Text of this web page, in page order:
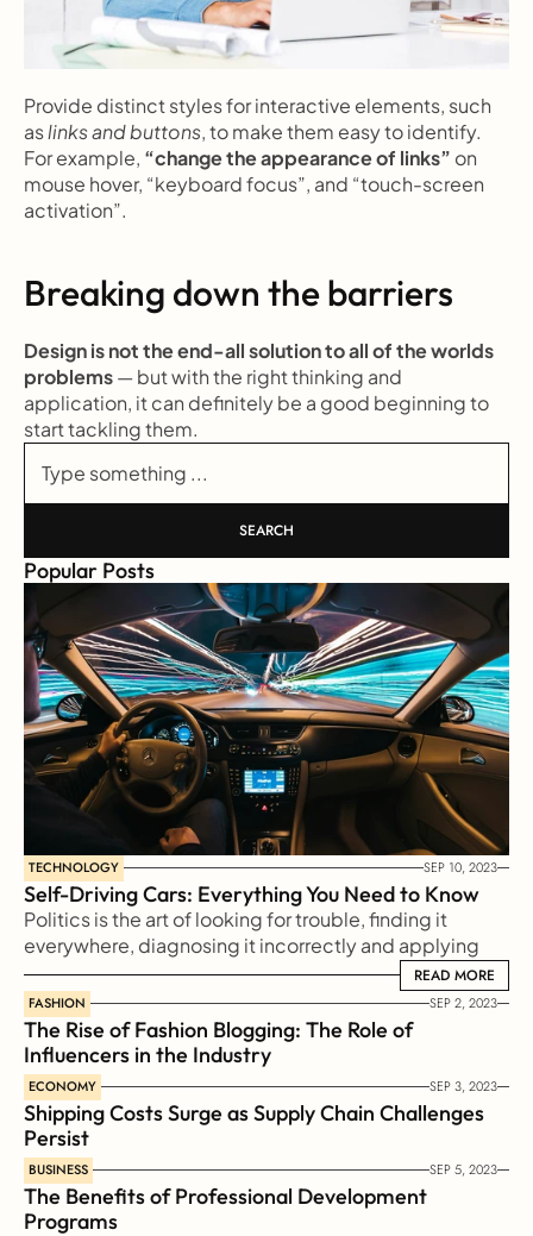
Provide distinct styles for interactive elements, such
as links and buttons, to make them easy to identify.
For example, “change the appearance of links” on
mouse hover, “keyboard focus”, and “touch-screen
activation”.
Breaking down the barriers
Design is not the end-all solution to all of the worlds
problems — but with the right thinking and
application, it can definitely be a good beginning to
start tackling them.
Type something ...
SEARCH
Popular Posts
TECHNOLOGY SEP 10, 2023
Self-Driving Cars: Everything You Need to Know
Politics is the art of looking for trouble, finding it
everywhere, diagnosing it incorrectly and applying
the wrong remedies
READ MORE
READ MORE
FASHION SEP 2, 2023
The Rise of Fashion Blogging: The Role of
Influencers in the Industry
ECONOMY SEP 3, 2023
Shipping Costs Surge as Supply Chain Challenges
Persist
BUSINESS SEP 5, 2023
The Benefits of Professional Development
Programs